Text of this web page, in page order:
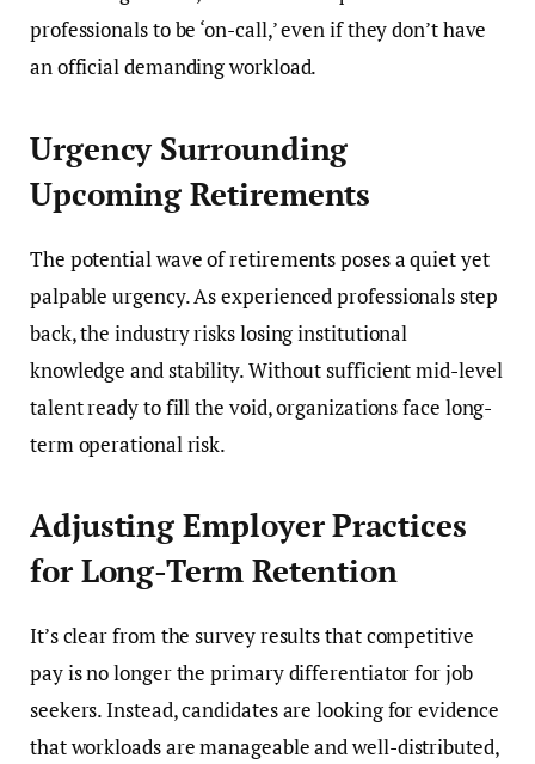
professionals to be ‘on-call,’ even if they don’t have
an official demanding workload.
Urgency Surrounding
Upcoming Retirements
The potential wave of retirements poses a quiet yet
palpable urgency. As experienced professionals step
back, the industry risks losing institutional
knowledge and stability. Without sufficient mid-level
talent ready to fill the void, organizations face long-
term operational risk.
Adjusting Employer Practices
for Long-Term Retention
It’s clear from the survey results that competitive
pay is no longer the primary differentiator for job
seekers. Instead, candidates are looking for evidence
that workloads are manageable and well-distributed,